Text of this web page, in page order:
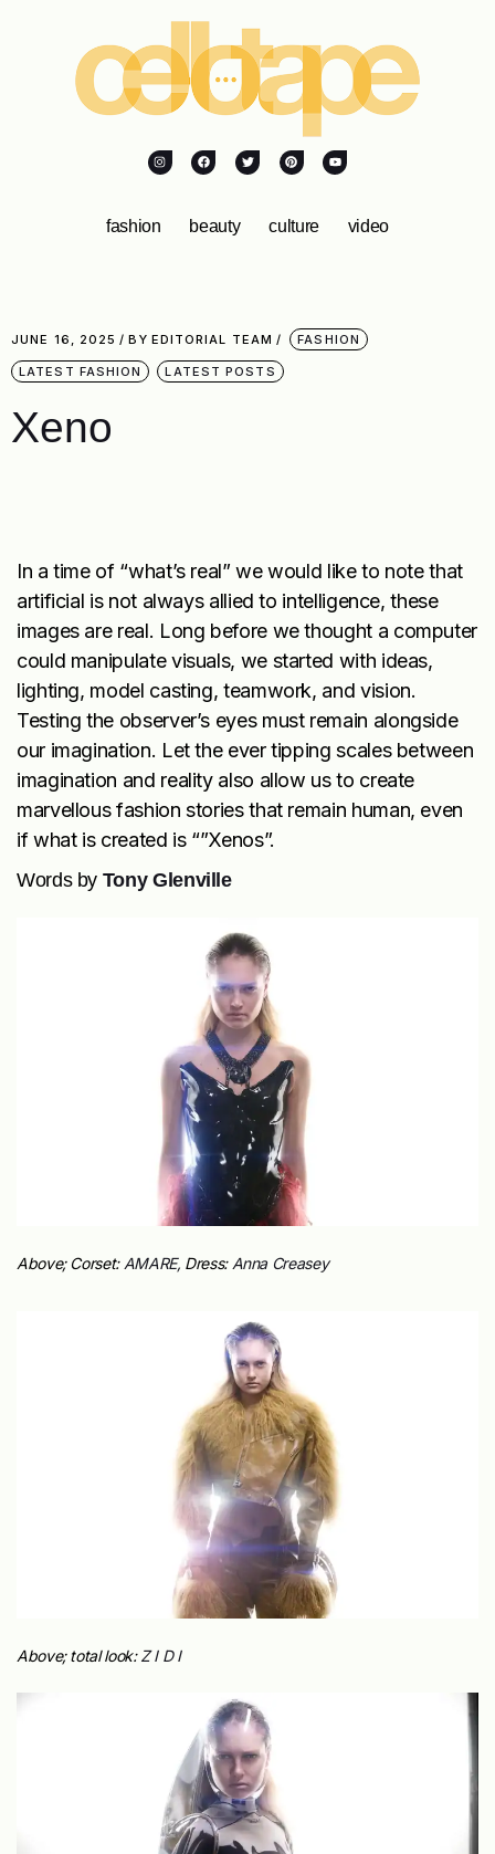
fashion beauty culture video
JUNE 16, 2025 BY EDITORIAL TEAM FASHION
LATEST FASHION LATEST POSTS
Xeno
In a time of “what’s real” we would like to note that
artificial is not always allied to intelligence, these
images are real. Long before we thought a computer
could manipulate visuals, we started with ideas,
lighting, model casting, teamwork, and vision.
Testing the observer’s eyes must remain alongside
our imagination. Let the ever tipping scales between
imagination and reality also allow us to create
marvellous fashion stories that remain human, even
if what is created is “”Xenos”.
Words by Tony Glenville
Above; Corset: AMARE, Dress: Anna Creasey
Above; total look:Z I D I